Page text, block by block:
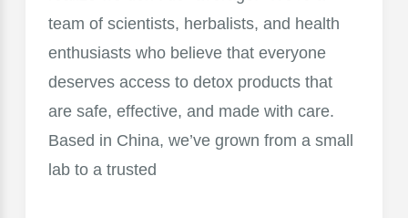
team of scientists, herbalists, and health
enthusiasts who believe that everyone
deserves access to detox products that
are safe, effective, and made with care.
Based in China, we’ve grown from a small
lab to a trusted